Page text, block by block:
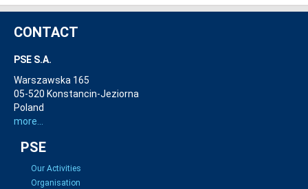
CONTACT
PSE S.A.
Warszawska 165
05-520 Konstancin-Jeziorna
Poland
more...
PSE
Our Activities
Organisation